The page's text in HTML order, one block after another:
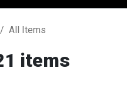
All Items
items